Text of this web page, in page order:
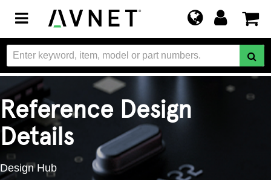
Toggle
navigation
Reference Design
Details
Design Hub